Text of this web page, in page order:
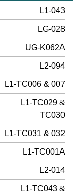
L1-043
LG-028
UG-K062A
L2-094
L1-TC006 & 007
L1-TC029 &
TC030
L1-TC031 & 032
L1-TC001A
L2-014
L1-TC043 &